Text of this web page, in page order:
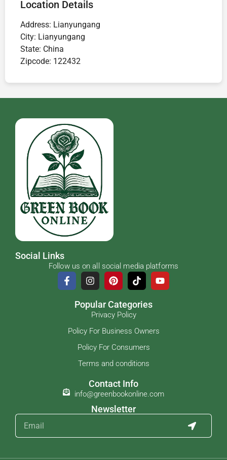
Location Details
Address: Lianyungang
City: Lianyungang
State: China
Zipcode: 122432
Social Links
Follow us on all social media platforms
Popular Categories
Privacy Policy
Policy For Business Owners
Policy For Consumers
Terms and conditions
Contact Info
info@greenbookonline.com
Newsletter